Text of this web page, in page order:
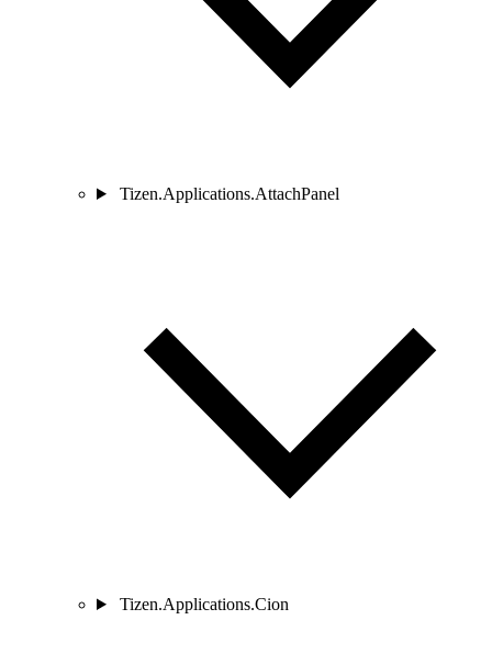
Tizen.Applications.AttachPanel
Tizen.Applications.Cion